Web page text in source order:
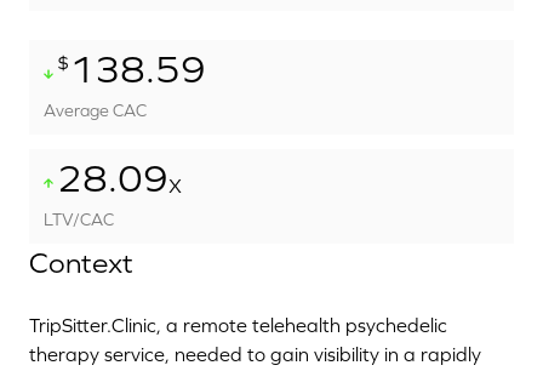
$ 138.59
Average CAC
28.09X
LTV/CAC
Context
TripSitter.Clinic, a remote telehealth psychedelic
therapy service, needed to gain visibility in a rapidly